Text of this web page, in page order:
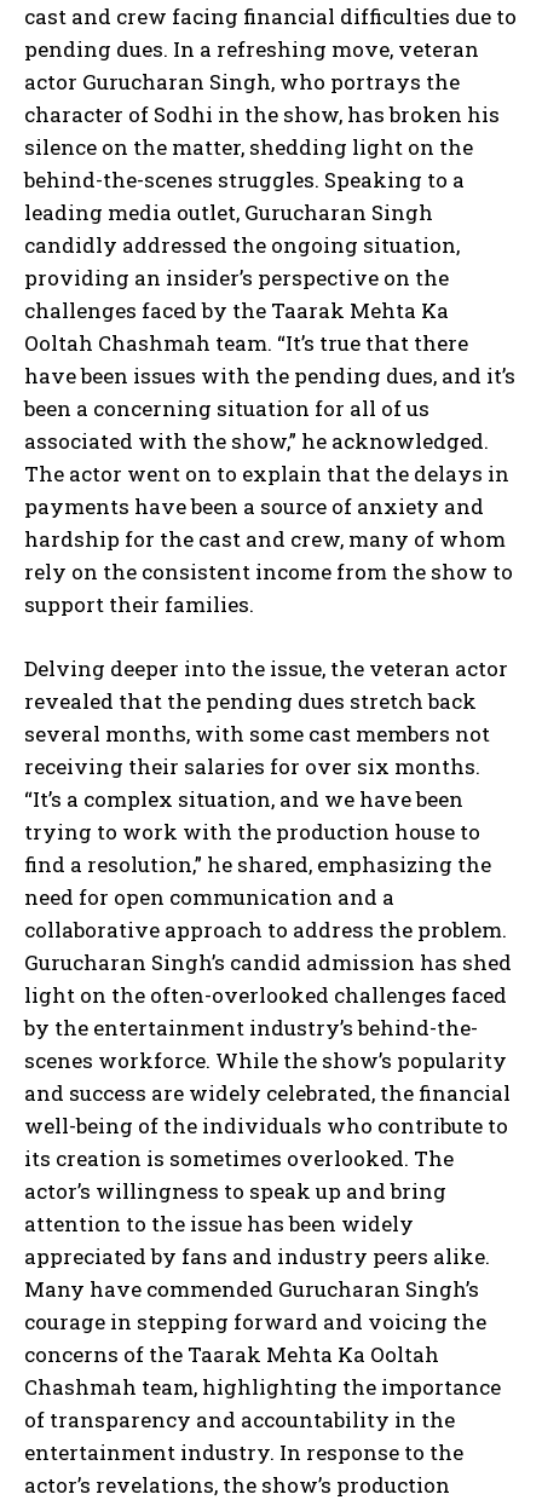
cast and crew facing financial difficulties due to
pending dues. In a refreshing move, veteran
actor Gurucharan Singh, who portrays the
character of Sodhi in the show, has broken his
silence on the matter, shedding light on the
behind-the-scenes struggles. Speaking to a
leading media outlet, Gurucharan Singh
candidly addressed the ongoing situation,
providing an insider’s perspective on the
challenges faced by the Taarak Mehta Ka
Ooltah Chashmah team. “It’s true that there
have been issues with the pending dues, and it’s
been a concerning situation for all of us
associated with the show,” he acknowledged.
The actor went on to explain that the delays in
payments have been a source of anxiety and
hardship for the cast and crew, many of whom
rely on the consistent income from the show to
support their families.
Delving deeper into the issue, the veteran actor
revealed that the pending dues stretch back
several months, with some cast members not
receiving their salaries for over six months.
“It’s a complex situation, and we have been
trying to work with the production house to
find a resolution,” he shared, emphasizing the
need for open communication and a
collaborative approach to address the problem.
Gurucharan Singh’s candid admission has shed
light on the often-overlooked challenges faced
by the entertainment industry’s behind-the-
scenes workforce. While the show’s popularity
and success are widely celebrated, the financial
well-being of the individuals who contribute to
its creation is sometimes overlooked. The
actor’s willingness to speak up and bring
attention to the issue has been widely
appreciated by fans and industry peers alike.
Many have commended Gurucharan Singh’s
courage in stepping forward and voicing the
concerns of the Taarak Mehta Ka Ooltah
Chashmah team, highlighting the importance
of transparency and accountability in the
entertainment industry. In response to the
actor’s revelations, the show’s production